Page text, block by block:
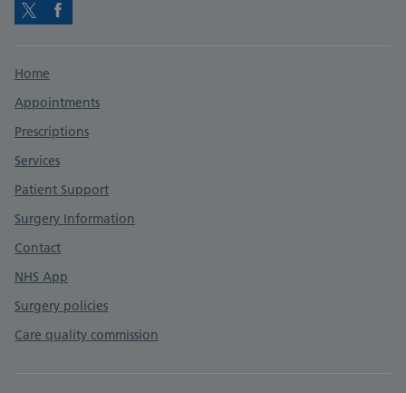
TwitterFacebook
Support links
Home
Appointments
Prescriptions
Services
Patient Support
Surgery Information
Contact
NHS App
Surgery policies
Care quality commission